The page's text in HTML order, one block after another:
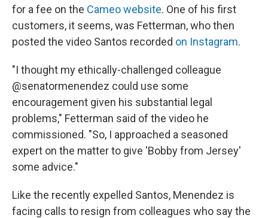
for a fee on the Cameo website. One of his first
customers, it seems, was Fetterman, who then
posted the video Santos recorded on Instagram.
"I thought my ethically-challenged colleague
@senatormenendez could use some
encouragement given his substantial legal
problems," Fetterman said of the video he
commissioned. "So, I approached a seasoned
expert on the matter to give 'Bobby from Jersey'
some advice."
Like the recently expelled Santos, Menendez is
facing calls to resign from colleagues who say the